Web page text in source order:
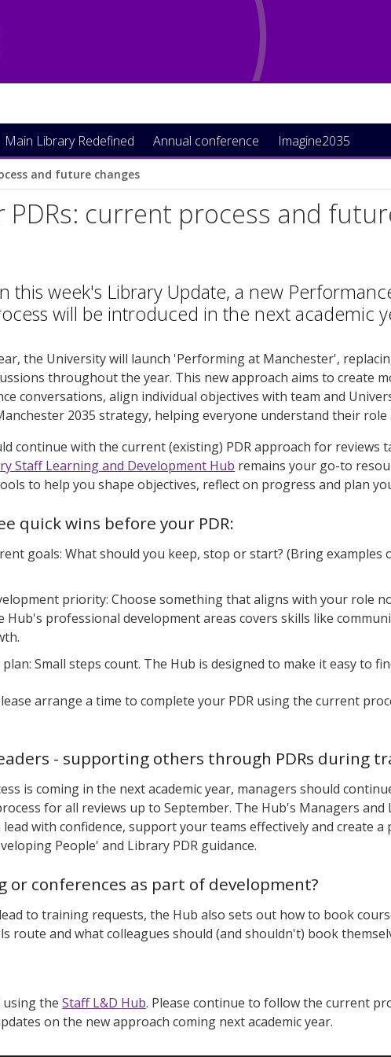
Main Library Redefined Annual conference Imagine2035
and future changes
PDRs: current process and
this week's Library Update, a new
will be introduced in the next academic
the University will launch 'Performing at Manchester',
throughout the year. This new approach aims to create
conversations, align individual objectives with team and
2035 strategy, helping everyone understand their role
continue with the current (existing) PDR approach for reviews
Staff Learning and Development Hub remains your go-to
to help you shape objectives, reflect on progress and plan
quick wins before your PDR:
goals: What should you keep, stop or start? (Bring examples
priority: Choose something that aligns with your role
Hub's professional development areas covers skills like
Small steps count. The Hub is designed to make it easy to
arrange a time to complete your PDR using the current
- supporting others through PDRs during
is coming in the next academic year, managers should
for all reviews up to September. The Hub's Managers and
with confidence, support your teams effectively and create
People' and Library PDR guidance.
or conferences as part of development?
to training requests, the Hub also sets out how to book
route and what colleagues should (and shouldn't) book
using theStaff L&D Hub. Please continue to follow the current
on the new approach coming next academic year.